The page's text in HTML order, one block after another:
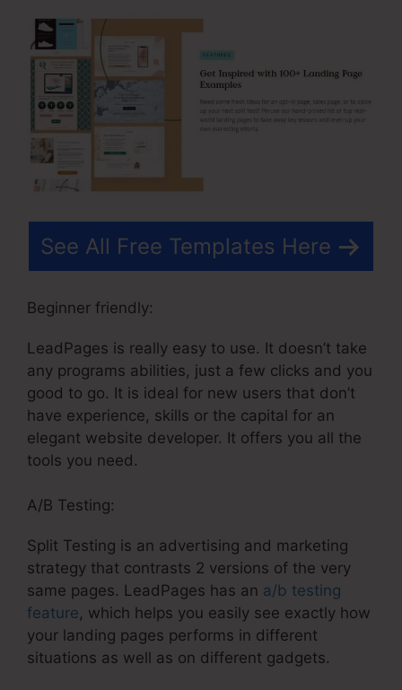
See All Free Templates Here
Beginner friendly:
LeadPages is really easy to use. It doesn’t take
any programs abilities, just a few clicks and you
good to go. It is ideal for new users that don’t
have experience, skills or the capital for an
elegant website developer. It offers you all the
tools you need.
A/B Testing:
Split Testing is an advertising and marketing
strategy that contrasts 2 versions of the very
same pages. LeadPages has an a/b testing
feature, which helps you easily see exactly how
your landing pages performs in different
situations as well as on different gadgets.